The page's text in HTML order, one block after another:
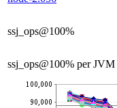
ssj_ops@100%
ssj_ops@100% per JVM